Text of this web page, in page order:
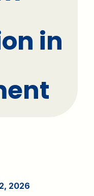
in
2026